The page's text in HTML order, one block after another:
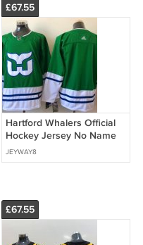
£67.55
Hartford Whalers Official
Hockey Jersey No Name
on back
JEYWAY8
£67.55